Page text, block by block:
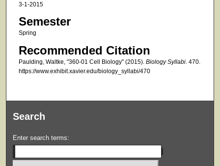
3-1-2015
Semester
Spring
Recommended Citation
Paulding, Waltke, "360-01 Cell Biology" (2015). Biology Syllabi. 470.
https://www.exhibit.xavier.edu/biology_syllabi/470
Search
Enter search terms: